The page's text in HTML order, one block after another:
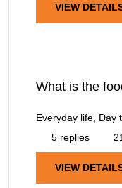
VIEW
What is the
Everyday life, Day
5 replies
VIEW